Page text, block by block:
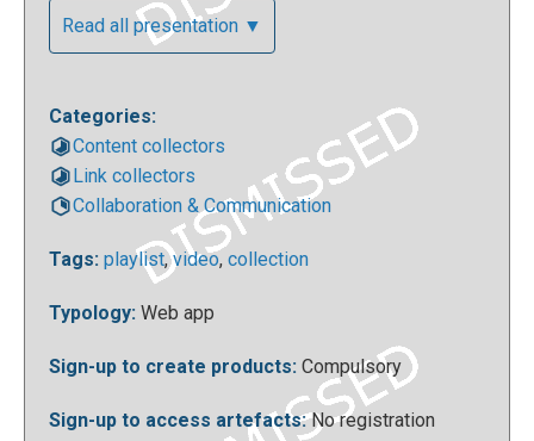
To add a new video to a collection, you will be asked
to enter the video URL, any tags to associate it with,
the collection which this video will be added to and
the title to give to our file.
Read all presentation ▼
Categories:
Content collectors
Link collectors
Collaboration & Communication
Tags: playlist,video, collection
Typology: Web app
Sign-up to create products: Compulsory
Sign-up to access artefacts:No registration